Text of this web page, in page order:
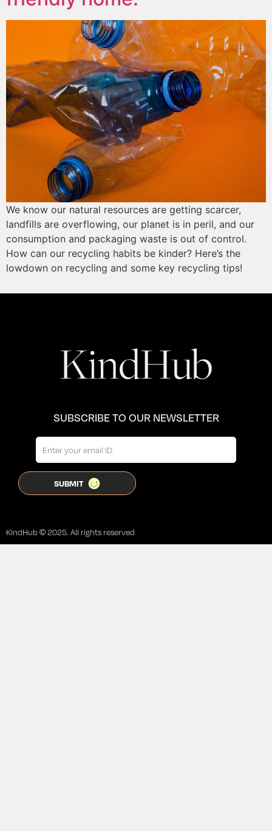
We know our natural resources are getting scarcer,
landfills are overflowing, our planet is in peril, and our
consumption and packaging waste is out of control.
How can our recycling habits be kinder? Here’s the
lowdown on recycling and some key recycling tips!
SUBSCRIBE TO OUR NEWSLETTER
KindHub © 2025. All rights reserved